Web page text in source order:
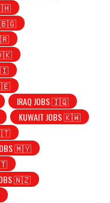
🇧🇭
🇧🇬
🇩🇰
🇩🇪
IRAQ JOBS 🇮🇶
KUWAIT JOBS 🇰🇼
🇲🇾
JOBS 🇳🇿